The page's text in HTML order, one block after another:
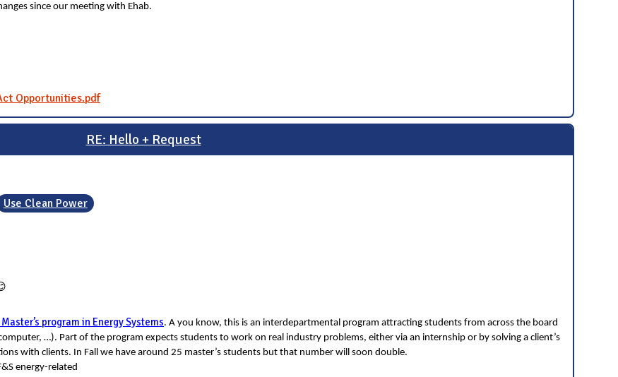
since our meeting with Ehab.
Opportunities.pdf
RE: Hello + Request
Use Clean Power
program in Energy Systems. A you know, this is an interdepartmental program attracting students from across the board
…). Part of the program expects students to work on real industry problems, either via an internship or by solving a client’s
with clients. In Fall we have around 25 master’s students but that number will soon double.
energy-related